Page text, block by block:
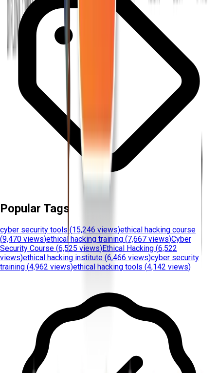
Popular Tags
cyber security tools(15,246 views)ethical hacking course
(9,470 views)ethical hacking training (7,667 views)Cyber
Security Course (6,525 views)Ethical Hacking (6,522
views)ethical hacking institute (6,466 views)cyber security
training (4,962 views)ethical hacking tools (4,142 views)